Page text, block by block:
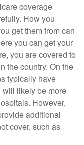
coverage
How you
get them from can
you can get your
you are covered to
the country. On the
typically have
will likely be more
However,
additional
cover, such as